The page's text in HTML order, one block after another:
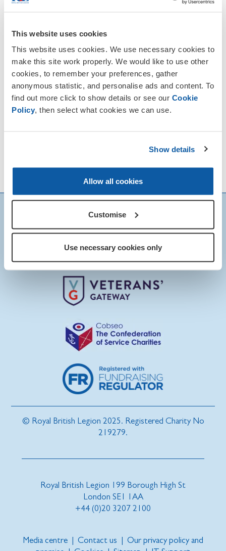
This website uses cookies
This website uses cookies. We use necessary cookies to
make this site work properly. We would like to use other
cookies, to remember your preferences, gather
anonymous statistic, and personalise ads and content. To
find out more click to show details or see our Cookie
Policy, then select what cookies we can use.
Show details
Allow all cookies
Customise
Use necessary cookies only
© Royal British Legion 2025. Registered Charity No
219279.
Royal British Legion 199 Borough High St
London SE1 1AA
+44 (0)20 3207 2100
Media centre Contact us
Our privacy policy and